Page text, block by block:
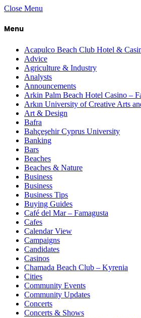
Close Menu
Menu
Acapulco Beach Club Hotel &
Advice
Agriculture & Industry
Analysts
Announcements
Arkin Palm Beach Hotel Casino –
Arkın University of Creative Arts
Art & Design
Bafra
Bahçeşehir Cyprus University
Banking
Bars
Beaches
Beaches & Nature
Business
Business
Business Tips
Buying Guides
Café del Mar – Famagusta
Cafes
Calendar View
Campaigns
Candidates
Casinos
Chamada Beach Club – Kyrenia
Cities
Community Events
Community Updates
Concerts
Concerts & Shows